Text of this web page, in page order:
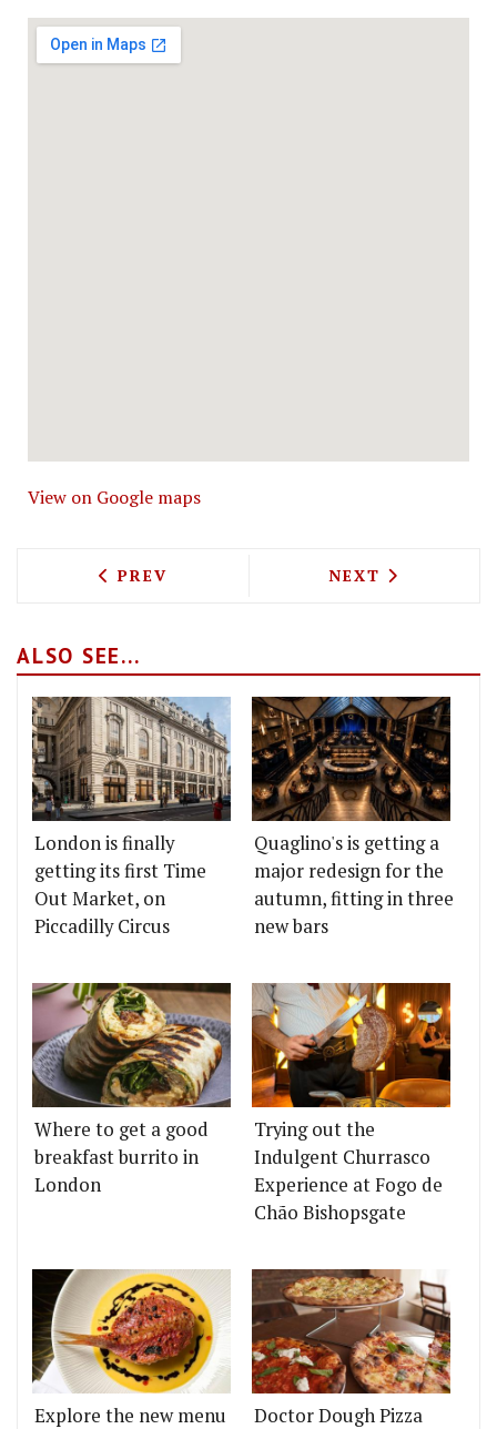
View on Google maps
PREVIOUS ARTICLE: TEM BAN THAI
PREV NEXT ARTICLE:
NEXT
ALSO SEE...
London is finally
getting its first Time
Out Market, on
Piccadilly Circus
Quaglino's is getting a
major redesign for the
autumn, fitting in three
new bars
Where to get a good
breakfast burrito in
London
Trying out the
Indulgent Churrasco
Experience at Fogo de
Chão Bishopsgate
Explore the new menu
Doctor Dough Pizza